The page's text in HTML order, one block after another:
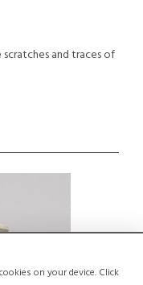
on your device. Click
scratches and traces of